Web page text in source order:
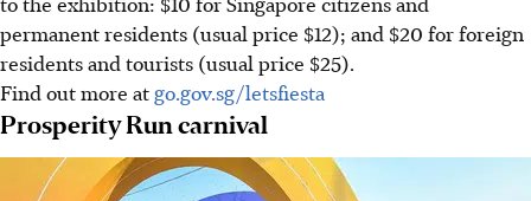
permanent residents (usual price $12); and $20 for foreign
residents and tourists (usual price $25).
Find out more atgo.gov.sg/letsfiesta
Prosperity Run carnival